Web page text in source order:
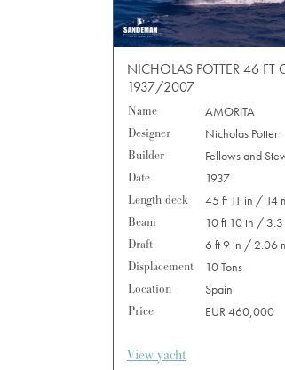
NICHOLAS POTTER 46 FT
1937/2007
Name
AMORITA
Designer
Nicholas Potter
Builder
Fellows and
Date
1937
Length deck
45 ft 11 in / 14
Beam
10 ft 10 in / 3.3
Draft
6 ft 9 in / 2.06
Displacement
10 Tons
Location
Spain
Price
EUR 460,000
View yacht